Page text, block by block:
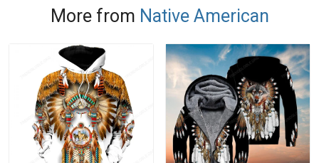
More from Native American